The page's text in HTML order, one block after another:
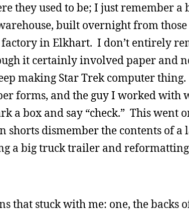
they used to be; I just remember
built overnight from
in Elkhart. I don’t entirely
it certainly involved paper and
making Star Trek computer
forms, and the guy I worked with
a box and say “check.” This went
shorts dismember the contents of a
a big truck trailer and
that stuck with me: one, the backs